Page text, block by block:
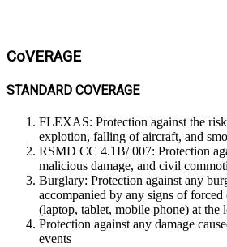
CoVERAGE
STANDARD COVERAGE
FLEXAS: Protection against the
explotion, falling of aircraft, and
RSMD CC 4.1B/ 007: Protection
malicious damage, and civil
Burglary: Protection against any
accompanied by any signs of
(laptop, tablet, mobile phone) at the
Protection against any damage
events